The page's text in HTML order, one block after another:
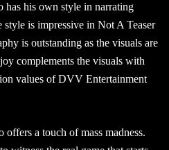
has his own style in narrating
is impressive in Not A Teaser
is outstanding as the visuals are
complements the visuals with
values of DVV Entertainment
offers a touch of mass madness.